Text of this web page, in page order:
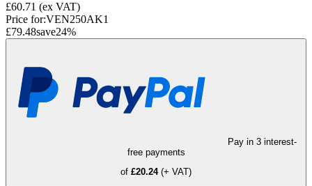
£60.71 (ex VAT)
Price for:VEN250AK1
£79.48save24%
Pay in 3 interest-
free payments
of £20.24 (+ VAT)